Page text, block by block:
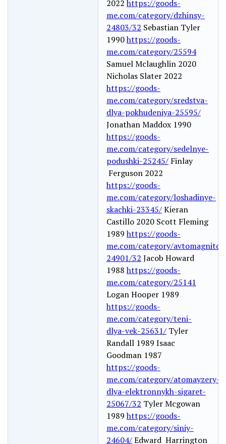
2022https://goods-
me.com/category/dzhinsy-
24803/32 Sebastian Tyler
1990https://goods-
me.com/category/25594
Samuel Mclaughlin 2020
Nicholas Slater 2022
https://goods-
me.com/category/sredstva-
dlya-pokhudeniya-25595/
Jonathan Maddox 1990
https://goods-
me.com/category/sedelnye-
podushki-25245/ Finlay
Ferguson 2022
https://goods-
me.com/category/loshadinye-
skachki-23345/Kieran
Castillo 2020 Scott Fleming
1989https://goods-
me.com/category/
24901/32 Jacob Howard
1988https://goods-
me.com/category/25141
Logan Hooper 1989
https://goods-
me.com/category/teni-
dlya-vek-25631/ Tyler
Randall 1989 Isaac
Goodman 1987
https://goods-
me.com/category/atomayzery-
dlya-elektronnykh-sigaret-
25067/32 Tyler Mcgowan
1989https://goods-
me.com/category/siniy-
24604/Edward Harrington